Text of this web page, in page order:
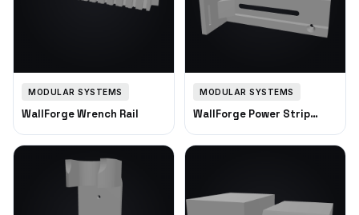
MODULAR SYSTEMS
WallForge Wrench Rail
MODULAR SYSTEMS
WallForge Power Strip